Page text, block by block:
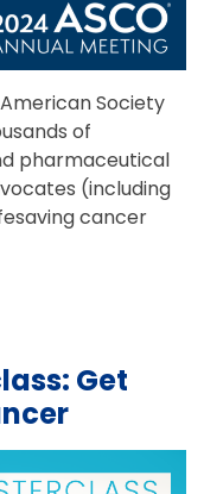
Society
of
pharmaceutical
(including
cancer
Get